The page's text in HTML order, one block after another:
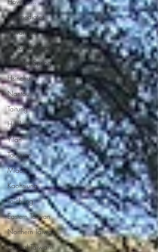
Intermediates
Advanced
Featured Maps
Lulu Hot Spring
Hsinchu
Nantou
Taitung
Hualian
Yilan
Taoyuan
Miaoli
Kaohsiung
Taichung
Eastern Taiwan
Northern Taiwan
Central Taiwan